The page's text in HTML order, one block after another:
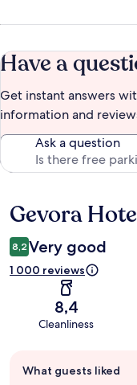
Have a
Get instant answers
information and
Ask a question
Reviews
Gevora
8,2 Very good
1 000 reviews
8,4
Cleanliness
review
What guests liked